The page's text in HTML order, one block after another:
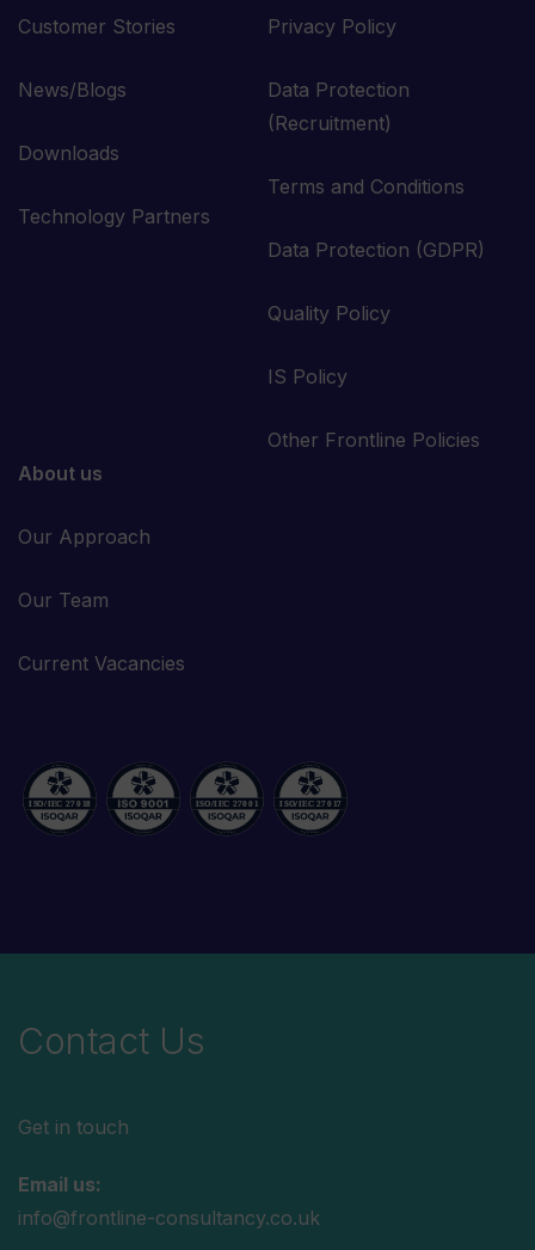
Customer Stories
News/Blogs
Downloads
Technology Partners
Privacy Policy
Data Protection
(Recruitment)
Terms and Conditions
Data Protection (GDPR)
Quality Policy
IS Policy
Other Frontline Policies
About us
Our Approach
Our Team
Current Vacancies
Contact Us
Get in touch
Email us:
info@frontline-consultancy.co.uk